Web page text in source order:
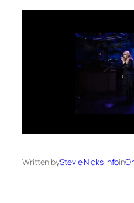
Written byStevie Nicks Infoin